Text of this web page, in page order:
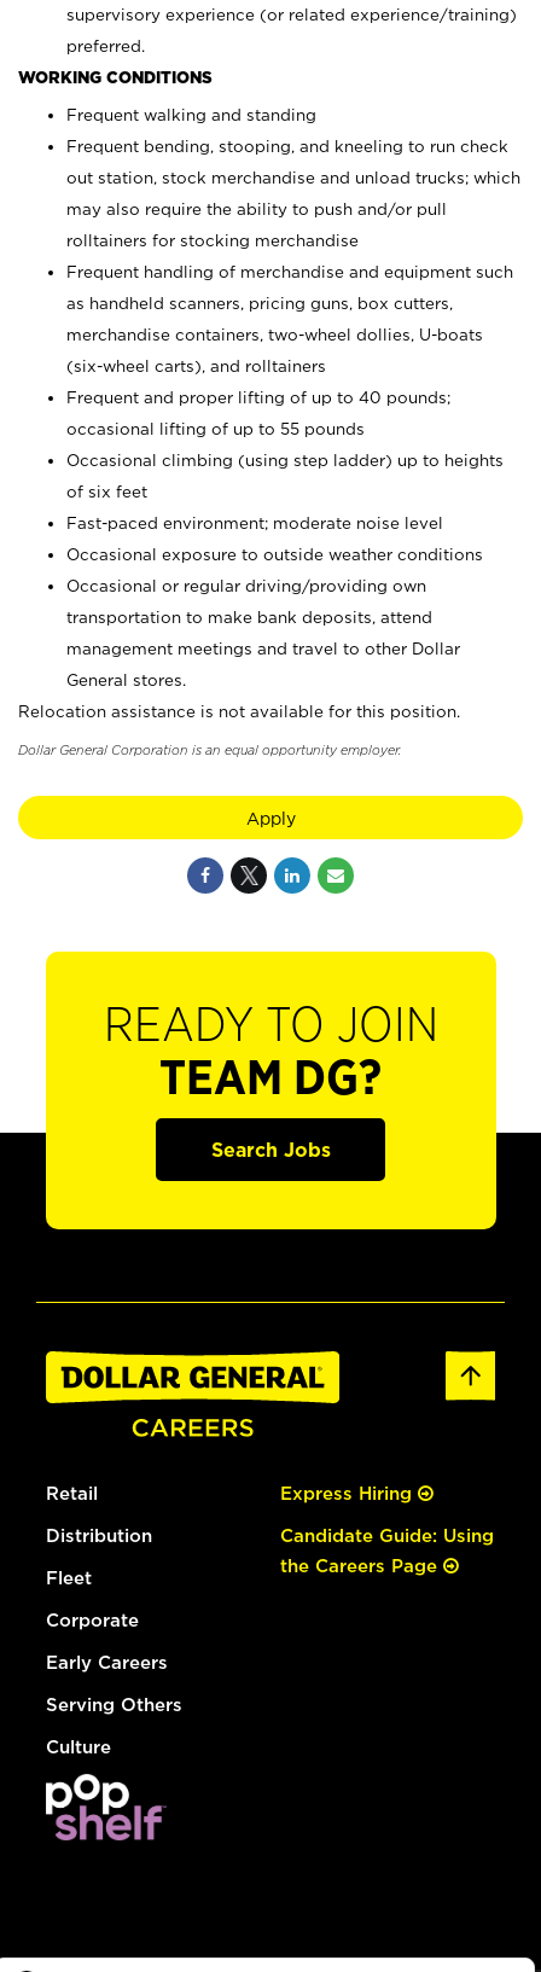
supervisory experience (or related experience/training)
preferred.
WORKING CONDITIONS
Frequent walking and standing
Frequent bending, stooping, and kneeling to run check
out station, stock merchandise and unload trucks; which
may also require the ability to push and/or pull
rolltainers for stocking merchandise
Frequent handling of merchandise and equipment such
as handheld scanners, pricing guns, box cutters,
merchandise containers, two-wheel dollies, U-boats
(six-wheel carts), and rolltainers
Frequent and proper lifting of up to 40 pounds;
occasional lifting of up to 55 pounds
Occasional climbing (using step ladder) up to heights
of six feet
Fast-paced environment; moderate noise level
Occasional exposure to outside weather conditions
Occasional or regular driving/providing own
transportation to make bank deposits, attend
management meetings and travel to other Dollar
General stores.
Relocation assistance is not available for this position.
Dollar General Corporation is an equal opportunity employer.
Apply
READY TO JOIN
TEAM DG?
Search Jobs
Retail
Distribution
Fleet
Corporate
Early Careers
Serving Others
Culture
Express Hiring
Candidate Guide: Using
the Careers Page